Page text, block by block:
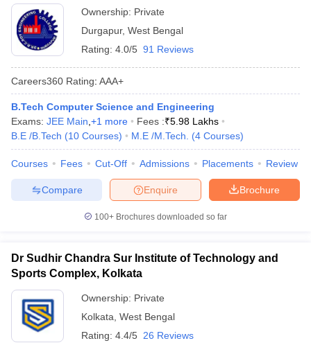
Ownership: Private
Durgapur, West Bengal
Rating: 4.0/5 91 Reviews
Careers360 Rating: AAA+
B.Tech Computer Science and Engineering
Exams: JEE Main +1 more Fees :₹5.98 Lakhs
B.E /B.Tech (10 Courses) M.E /M.Tech. (4 Courses)
Courses Fees Cut-Off Admissions Placements Review
Brochure
Enquire
Compare
100+ Brochures downloaded so far
Dr Sudhir Chandra Sur Institute of Technology and
Sports Complex, Kolkata
Ownership: Private
Kolkata West Bengal
Rating: 4.4/5 26 Reviews